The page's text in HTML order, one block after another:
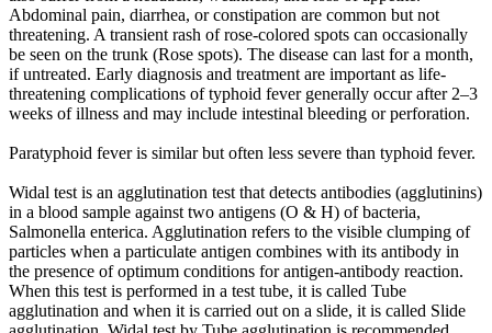
Abdominal pain, diarrhea, or constipation are common but not
threatening. A transient rash of rose-colored spots can occasionally
be seen on the trunk (Rose spots). The disease can last for a month,
if untreated. Early diagnosis and treatment are important as life-
threatening complications of typhoid fever generally occur after 2–3
weeks of illness and may include intestinal bleeding or perforation.
Paratyphoid fever is similar but often less severe than typhoid fever.
Widal test is an agglutination test that detects antibodies (agglutinins)
in a blood sample against two antigens (O & H) of bacteria,
Salmonella enterica. Agglutination refers to the visible clumping of
particles when a particulate antigen combines with its antibody in
the presence of optimum conditions for antigen-antibody reaction.
When this test is performed in a test tube, it is called Tube
agglutination and when it is carried out on a slide, it is called Slide